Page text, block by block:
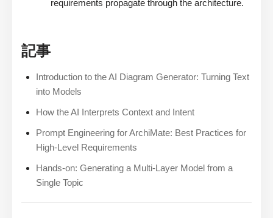
requirements propagate through the architecture.
記事
Introduction to the AI Diagram Generator: Turning Text
into Models
How the AI Interprets Context and Intent
Prompt Engineering for ArchiMate: Best Practices for
High-Level Requirements
Hands-on: Generating a Multi-Layer Model from a
Single Topic